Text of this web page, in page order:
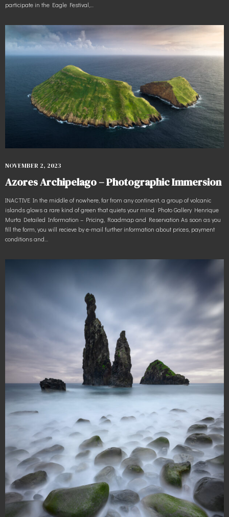
participate in the Eagle Festival,…
NOVEMBER 2, 2023
Azores Archipelago – Photographic Immersion
INACTIVE In the middle of nowhere, far from any continent, a group of volcanic
islands glows a rare kind of green that quiets your mind. Photo Gallery Henrique
Murta Detailed Information – Pricing, Roadmap and Reservation As soon as you
fill the form, you will recieve by e-mail further information about prices, payment
conditions and…